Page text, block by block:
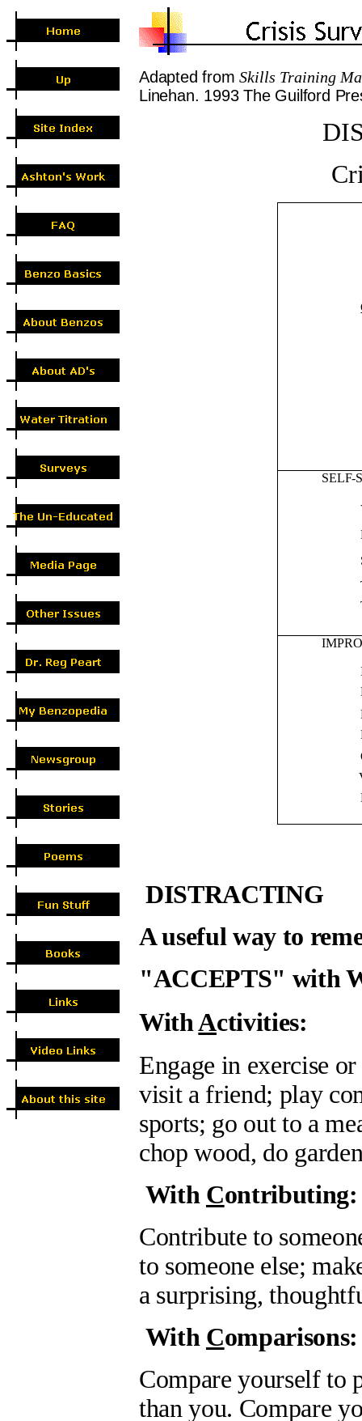
Adapted fromSkills Training
Linehan. 1993 The Guilford
SELF-
DISTRACTING
A useful way to
"ACCEPTS" with
WithActivities:
Engage in exercise
visit a friend; play
sports; go out to a
chop wood, do
With Contributing:
Contribute to
to someone else;
a surprising,
With Comparisons:
Compare yourself to
than you. Compare